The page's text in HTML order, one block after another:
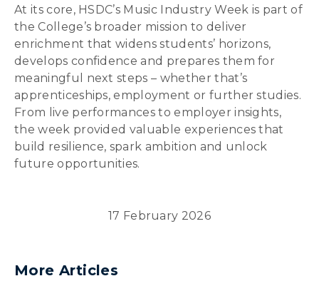
At its core, HSDC’s Music Industry Week is part of
the College’s broader mission to deliver
enrichment that widens students’ horizons,
develops confidence and prepares them for
meaningful next steps – whether that’s
apprenticeships, employment or further studies.
From live performances to employer insights,
the week provided valuable experiences that
build resilience, spark ambition and unlock
future opportunities.
17 February 2026
More Articles